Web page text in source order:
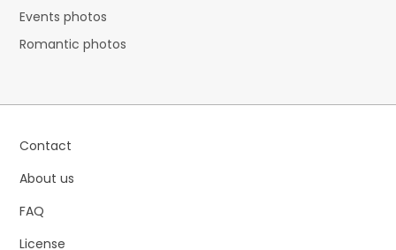
Events photos
Romantic photos
Contact
About us
FAQ
License